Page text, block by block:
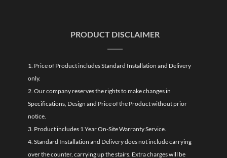
PRODUCT DISCLAIMER
1. Price of Product includes Standard Installation and Delivery
only.
2. Our company reserves the rights to make changes in
Specifications, Design and Price of the Product without prior
notice.
3. Product includes 1 Year On-Site Warranty Service.
4. Standard Installation and Delivery does not include carrying
over the counter, carrying up the stairs. Extra charges will be